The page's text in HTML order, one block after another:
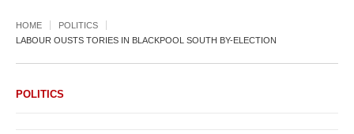
HOME
POLITICS
LABOUR OUSTS TORIES IN BLACKPOOL SOUTH BY-ELECTION
POLITICS